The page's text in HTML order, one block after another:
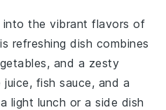
into the vibrant flavors of
refreshing dish combines
, and a zesty
juice, fish sauce, and a
light lunch or a side dish